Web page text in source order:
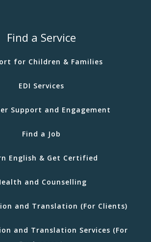
Find a Service
for Children & Families
EDI Services
Support and Engagement
Find a Job
English & Get Certified
and Counselling
and Translation (For Clients)
and Translation Services (For